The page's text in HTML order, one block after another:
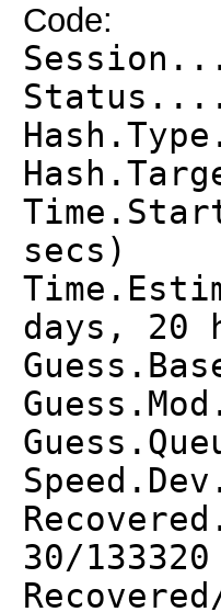
Code:
secs)
days, 20
30/